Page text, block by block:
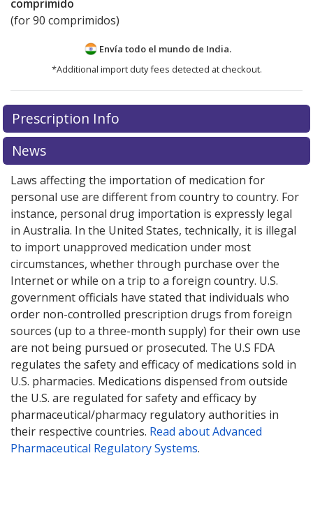
comprimido
(for 90 comprimidos)
Envía todo el mundo de India.
*Additional import duty fees detected at checkout.
There are currently no discount coupons listed
for this medication .
exploreinternational online pharmacyoptions.
Prescription Info
News
Laws affecting the importation of medication for
personal use are different from country to country. For
instance, personal drug importation is expressly legal
in Australia. In the United States, technically, it is illegal
to import unapproved medication under most
circumstances, whether through purchase over the
Internet or while on a trip to a foreign country. U.S.
government officials have stated that individuals who
order non-controlled prescription drugs from foreign
sources (up to a three-month supply) for their own use
are not being pursued or prosecuted. The U.S FDA
regulates the safety and efficacy of medications sold in
U.S. pharmacies. Medications dispensed from outside
the U.S. are regulated for safety and efficacy by
pharmaceutical/pharmacy regulatory authorities in
their respective countries. Read about Advanced
Pharmaceutical Regulatory Systems.